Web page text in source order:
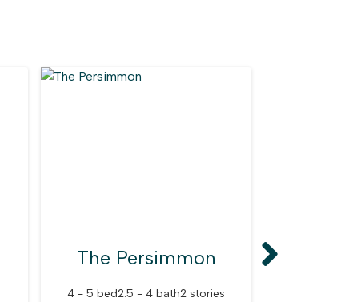
The Persimmon
4 - 5 bed2.5 - 4 bath2 stories